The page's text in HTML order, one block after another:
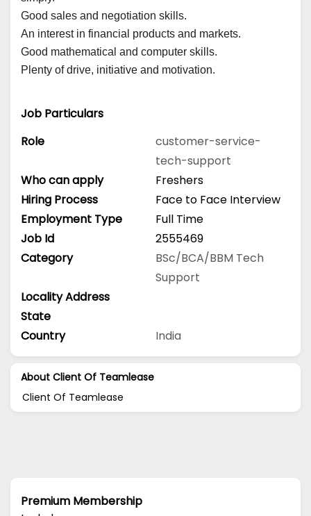
Good sales and negotiation skills.
An interest in financial products and markets.
Good mathematical and computer skills.
Plenty of drive, initiative and motivation.
Job Particulars
Role
customer-service-
tech-support
Who can apply
Freshers
Hiring Process
Face to Face Interview
Employment Type
Full Time
Job Id
2555469
Category
BSc/BCA/BBM Tech
Support
Locality Address
State
Country
India
About Client Of Teamlease
Client Of Teamlease
Premium Membership